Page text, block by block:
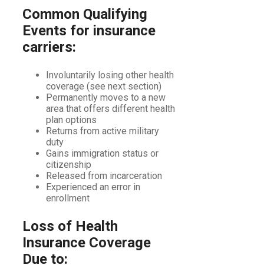
Common Qualifying
Events for insurance
carriers:
Involuntarily losing other health
coverage (see next section)
Permanently moves to a new
area that offers different health
plan options
Returns from active military
duty
Gains immigration status or
citizenship
Released from incarceration
Experienced an error in
enrollment
Loss of Health
Insurance Coverage
Due to: